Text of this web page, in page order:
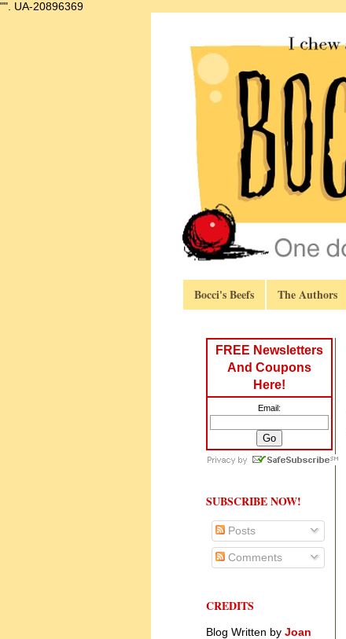
"". UA-20896369
Bocci's Beefs The Authors
FREE Newsletters
And Coupons
Here!
Email:
SUBSCRIBE NOW!
Posts
Comments
CREDITS
Blog Written by Joan